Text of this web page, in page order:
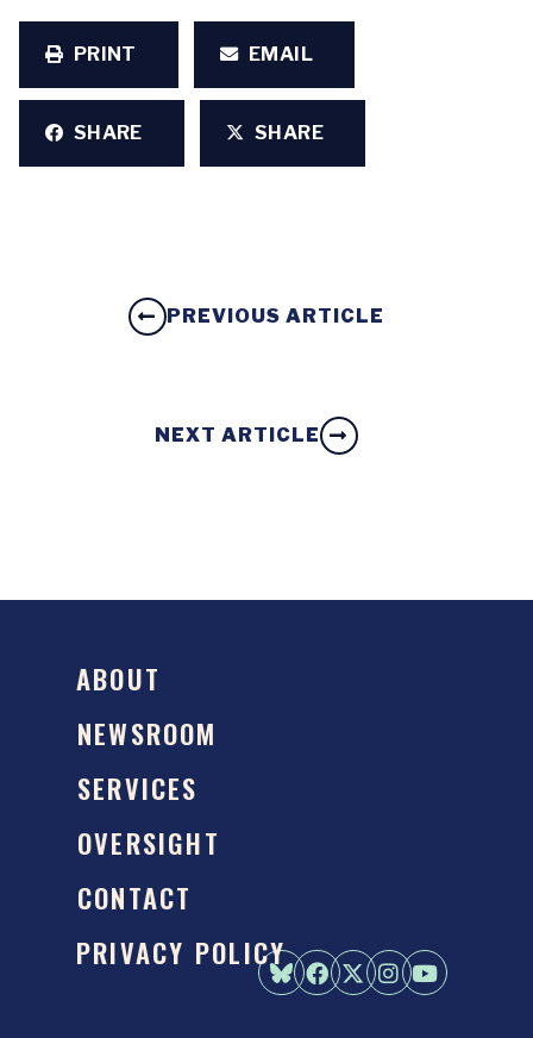
PRINT EMAIL
SHARE SHARE
PREVIOUS ARTICLE
NEXT ARTICLE
ABOUT
NEWSROOM
SERVICES
OVERSIGHT
CONTACT
PRIVACY POLICY